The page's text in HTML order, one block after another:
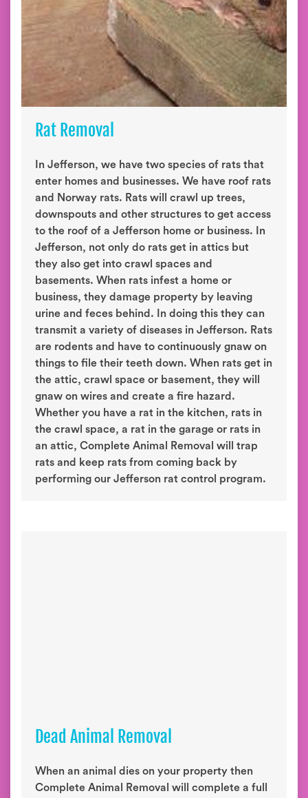
Rat Removal
In Jefferson, we have two species of rats that
enter homes and businesses. We have roof rats
and Norway rats. Rats will crawl up trees,
downspouts and other structures to get access
to the roof of a Jefferson home or business. In
Jefferson, not only do rats get in attics but
they also get into crawl spaces and
basements. When rats infest a home or
business, they damage property by leaving
urine and feces behind. In doing this they can
transmit a variety of diseases in Jefferson. Rats
are rodents and have to continuously gnaw on
things to file their teeth down. When rats get in
the attic, crawl space or basement, they will
gnaw on wires and create a fire hazard.
Whether you have a rat in the kitchen, rats in
the crawl space, a rat in the garage or rats in
an attic, Complete Animal Removal will trap
rats and keep rats from coming back by
performing our Jefferson rat control program.
Dead Animal Removal
When an animal dies on your property then
Complete Animal Removal will complete a full